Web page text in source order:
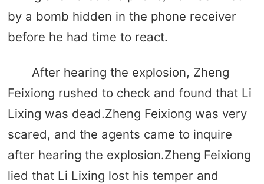
by a bomb hidden in the phone receiver
before he had time to react.
After hearing the explosion, Zheng
Feixiong rushed to check and found that Li
Lixing was dead.Zheng Feixiong was very
scared, and the agents came to inquire
after hearing the explosion.Zheng Feixiong
lied that Li Lixing lost his temper and